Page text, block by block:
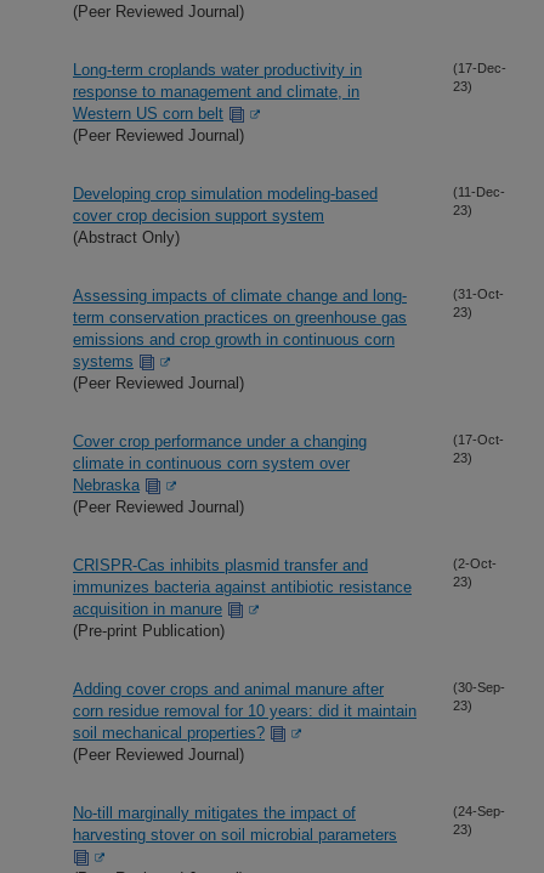
(Peer Reviewed Journal)
Long-term croplands water productivity in
response to management and climate, in
Western US corn belt
(Peer Reviewed Journal)
(17-Dec-
23)
Developing crop simulation modeling-based
cover crop decision support system
(Abstract Only)
(11-Dec-
23)
Assessing impacts of climate change and long-
term conservation practices on greenhouse gas
emissions and crop growth in continuous corn
systems
(Peer Reviewed Journal)
(31-Oct-
23)
Cover crop performance under a changing
climate in continuous corn system over
Nebraska
(Peer Reviewed Journal)
(17-Oct-
23)
CRISPR-Cas inhibits plasmid transfer and
immunizes bacteria against antibiotic resistance
acquisition in manure
(Pre-print Publication)
(2-Oct-
23)
Adding cover crops and animal manure after
corn residue removal for 10 years: did it maintain
soil mechanical properties?
(Peer Reviewed Journal)
(30-Sep-
23)
No-till marginally mitigates the impact of
harvesting stover on soil microbial parameters
(24-Sep-
23)